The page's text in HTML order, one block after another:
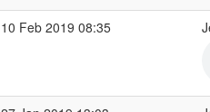
10 Feb 2019 08:35